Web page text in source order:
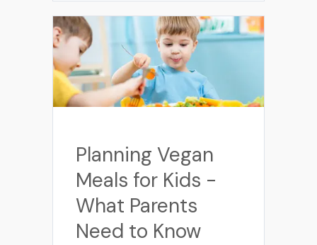
Planning Vegan
Meals for Kids -
What Parents
Need to Know